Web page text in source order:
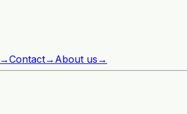
→Contact→ About us →